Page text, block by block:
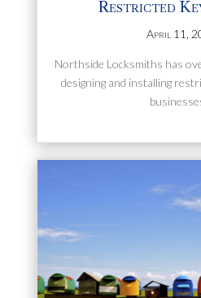
Restricted
April 11,
Northside Locksmiths has
designing and installing